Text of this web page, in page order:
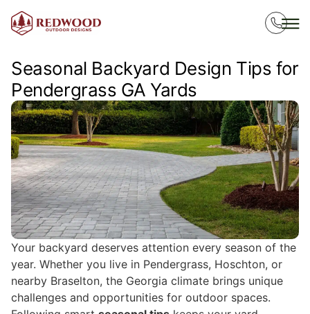
Seasonal Backyard Design Tips for
Pendergrass GA Yards
Your backyard deserves attention every season of the
year. Whether you live in Pendergrass, Hoschton, or
nearby Braselton, the Georgia climate brings unique
challenges and opportunities for outdoor spaces.